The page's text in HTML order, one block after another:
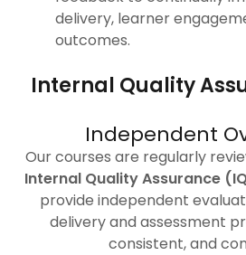
delivery, learner
outcomes.
Internal Quality
Independent
Our courses are regularly
Internal Quality Assurance
provide independent
delivery and assessment
consistent, and